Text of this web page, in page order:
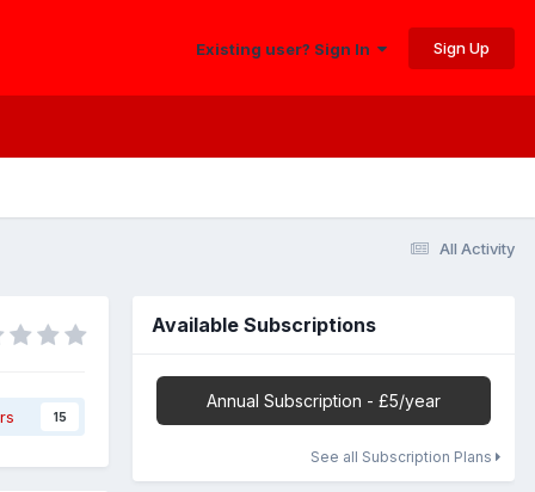
Existing user? Sign In Sign Up
All Activity
15
Available Subscriptions
Annual Subscription - £5/year
See all Subscription Plans